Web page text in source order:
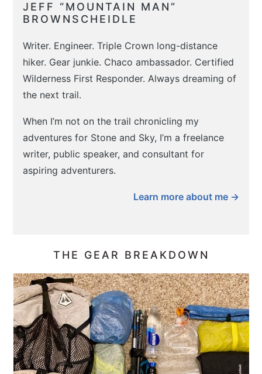
JEFF “MOUNTAIN MAN”
BROWNSCHEIDLE
Writer. Engineer. Triple Crown long-distance
hiker. Gear junkie. Chaco ambassador. Certified
Wilderness First Responder. Always dreaming of
the next trail.
When I’m not on the trail chronicling my
adventures for Stone and Sky, I’m a freelance
writer, public speaker, and consultant for
aspiring adventurers.
Learn more about me →
THE GEAR BREAKDOWN